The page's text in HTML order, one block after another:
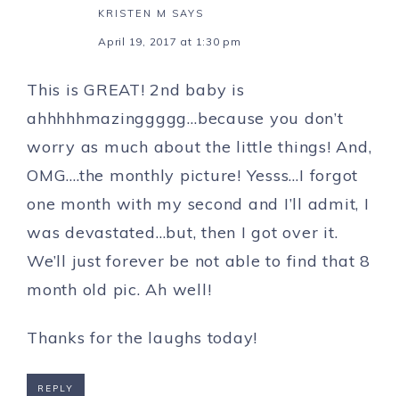
KRISTEN M SAYS
April 19, 2017 at 1:30 pm
This is GREAT! 2nd baby is
ahhhhhmazinggggg…because you don’t
worry as much about the little things! And,
OMG….the monthly picture! Yesss…I forgot
one month with my second and I’ll admit, I
was devastated…but, then I got over it.
We’ll just forever be not able to find that 8
month old pic. Ah well!
Thanks for the laughs today!
REPLY